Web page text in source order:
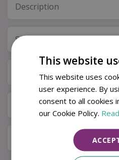
Description
Specifications
Next Day Delivery
Available in Store & Click &
Local Delivery Service
This website
This website uses
user experience. By
consent to all cookies
our Cookie Policy.